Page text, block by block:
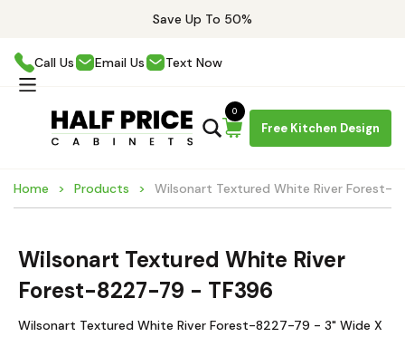
Save Up To 50%
Call Us Email Us Text Now
Free Kitchen Design
0
Home Products Wilsonart Textured White River Forest-
Wilsonart Textured White River
Forest-8227-79 - TF396
Wilsonart Textured White River Forest-8227-79 - 3" Wide X